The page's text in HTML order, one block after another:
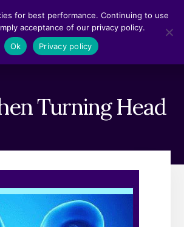
Turning Head
for best performance. Continuing to use
acceptance of our privacy policy.
Ok
Privacy policy